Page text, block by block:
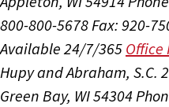
800-800-5678Fax: 920-
Available 24/7/365 Office
Hupy and Abraham, S.C.
Green Bay, WI 54304